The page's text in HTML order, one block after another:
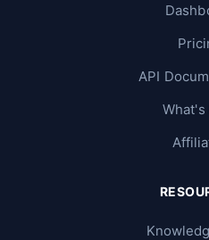
API
What's